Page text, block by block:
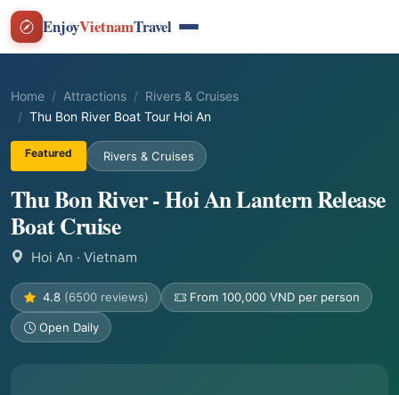
EnjoyVietnamTravel
Home Attractions
Rivers & Cruises
Thu Bon River Boat Tour Hoi An
Featured Rivers & Cruises
Thu Bon River - Hoi An Lantern Release
Boat Cruise
Hoi An · Vietnam
4.8 (6500 reviews) From 100,000 VND per person
Open Daily